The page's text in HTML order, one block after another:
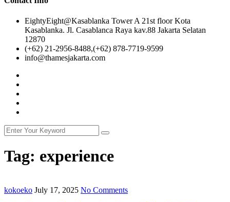
EightyEight@Kasablanka Tower A 21st floor Kota
Kasablanka. Jl. Casablanca Raya kav.88 Jakarta Selatan
12870
(+62) 21-2956-8488,(+62) 878-7719-9599
info@thamesjakarta.com
Tag: experience
kokoeko July 17, 2025 No Comments